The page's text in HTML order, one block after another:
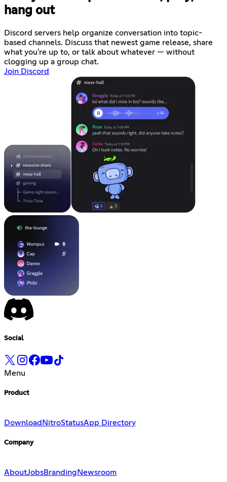
hang out
Discord servers help organize conversation into topic-
based channels. Discuss that newest game release, share
what you're up to, or talk about whatever — without
clogging up a group chat.
Join Discord
Social
Menu
Product
Download NitroStatusApp Directory
Company
AboutJobsBranding Newsroom